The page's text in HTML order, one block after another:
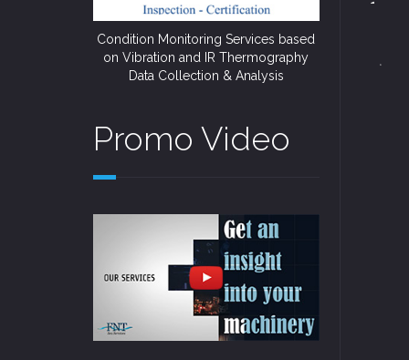
Condition Monitoring Services based
on Vibration and IR Thermography
Data Collection & Analysis
Promo Video